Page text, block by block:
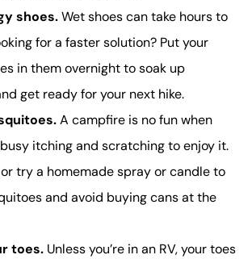
shoes.Wet shoes can take hours to
for a faster solution? Put your
in them overnight to soak up
get ready for your next hike.
A campfire is no fun when
busy itching and scratching to enjoy it.
try a homemade spray or candle to
and avoid buying cans at the
toes. Unless you’re in an RV, your toes